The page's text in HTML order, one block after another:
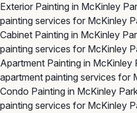
Exterior Painting in McKinley
painting services for McKinley
Cabinet Painting in McKinley
painting services for McKinley
Apartment Painting in McKinley
apartment painting services for
Condo Painting in McKinley
painting services for McKinley